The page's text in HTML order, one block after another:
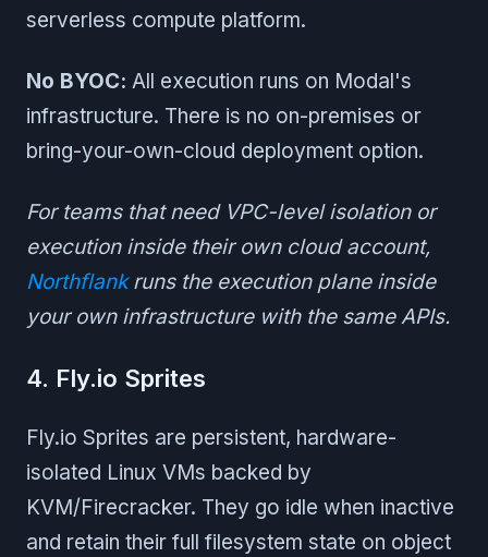
serverless compute platform.
No BYOC: All execution runs on Modal's
infrastructure. There is no on-premises or
bring-your-own-cloud deployment option.
For teams that need VPC-level isolation or
execution inside their own cloud account,
Northflankruns the execution plane inside
your own infrastructure with the same APIs.
4. Fly.io Sprites
Fly.io Sprites are persistent, hardware-
isolated Linux VMs backed by
KVM/Firecracker. They go idle when inactive
and retain their full filesystem state on object